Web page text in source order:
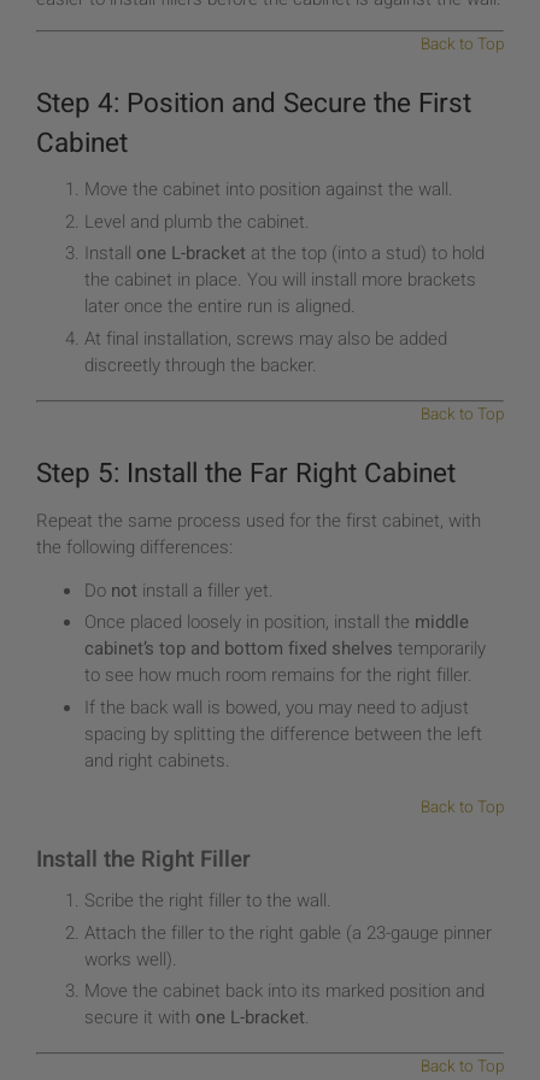
Back to Top
Step 4: Position and Secure the First
Cabinet
Move the cabinet into position against the wall.
Level and plumb the cabinet.
Install one L-bracket at the top (into a stud) to hold
the cabinet in place. You will install more brackets
later once the entire run is aligned.
At final installation, screws may also be added
discreetly through the backer.
Back to Top
Step 5: Install the Far Right Cabinet
Repeat the same process used for the first cabinet, with
the following differences:
Do not install a filler yet.
Once placed loosely in position, install the middle
cabinet’s top and bottom fixed shelves temporarily
to see how much room remains for the right filler.
If the back wall is bowed, you may need to adjust
spacing by splitting the difference between the left
and right cabinets.
Back to Top
Install the Right Filler
Scribe the right filler to the wall.
Attach the filler to the right gable (a 23-gauge pinner
works well).
Move the cabinet back into its marked position and
secure it with one L-bracket.
Back to Top